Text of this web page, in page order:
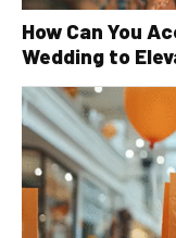
How Can You
Wedding to